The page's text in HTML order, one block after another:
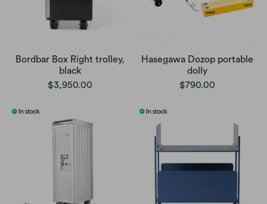
Bordbar Box Right trolley,
black
$3,950.00
Hasegawa Dozop portable
dolly
$790.00